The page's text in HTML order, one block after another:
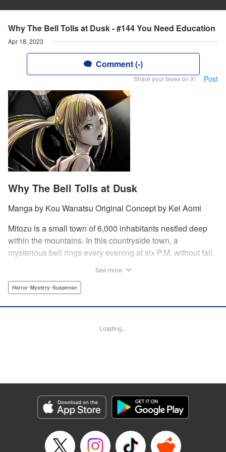
Why The Bell Tolls at Dusk - #144 You Need Education
Apr 18, 2023
Comment (-)
Share your faves on X! Post
Why The Bell Tolls at Dusk
Manga by Kou Wanatsu Original Concept by Kei Aomi
Mitozu is a small town of 6,000 inhabitants nestled deep
within the mountains. In this countryside town, a
mysterious bell rings every evening at six P.M. without fail.
named Yuto who has returned to Mitozu from Tokyo after
suddenly appears in front of him... " Translation by Richard
Genre: Horror･Mystery･Suspense
Title in Japanese: 火葬場のない町に鐘が鳴る時
Episode Details
Released: Apr 18, 2023
See more
Horror･Mystery･Suspense
Loading...